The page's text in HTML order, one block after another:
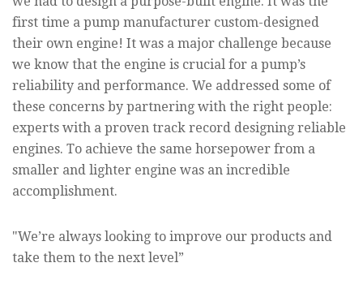
first time a pump manufacturer custom-designed
their own engine! It was a major challenge because
we know that the engine is crucial for a pump’s
reliability and performance. We addressed some of
these concerns by partnering with the right people:
experts with a proven track record designing reliable
engines. To achieve the same horsepower from a
smaller and lighter engine was an incredible
accomplishment.
"We’re always looking to improve our products and
take them to the next level”